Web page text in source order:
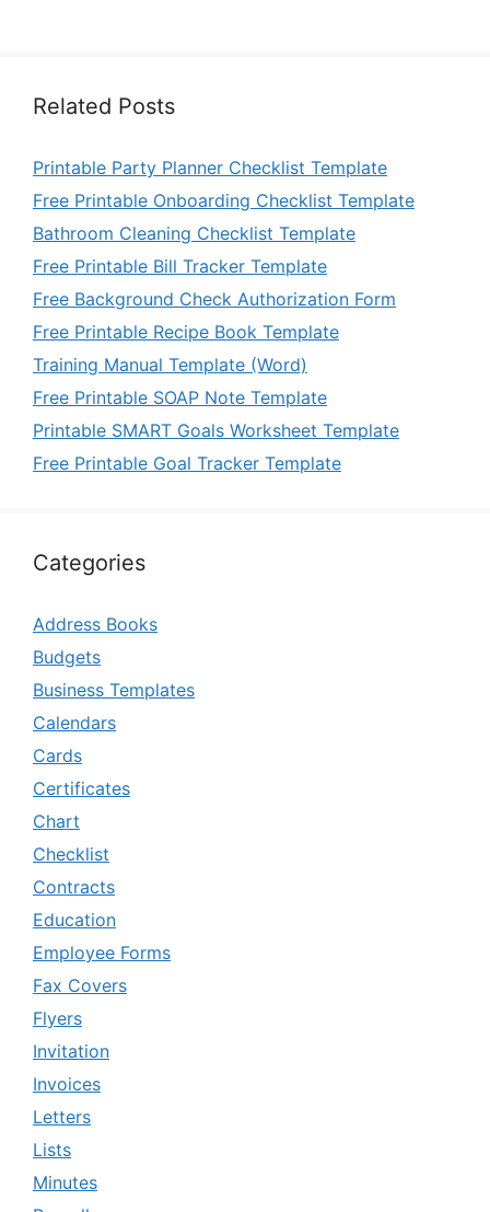
Related Posts
Printable Party Planner Checklist Template
Free Printable Onboarding Checklist Template
Bathroom Cleaning Checklist Template
Free Printable Bill Tracker Template
Free Background Check Authorization Form
Free Printable Recipe Book Template
Training Manual Template (Word)
Free Printable SOAP Note Template
Printable SMART Goals Worksheet Template
Free Printable Goal Tracker Template
Categories
Address Books
Budgets
Business Templates
Calendars
Cards
Certificates
Chart
Checklist
Contracts
Education
Employee Forms
Fax Covers
Flyers
Invitation
Invoices
Letters
Lists
Minutes